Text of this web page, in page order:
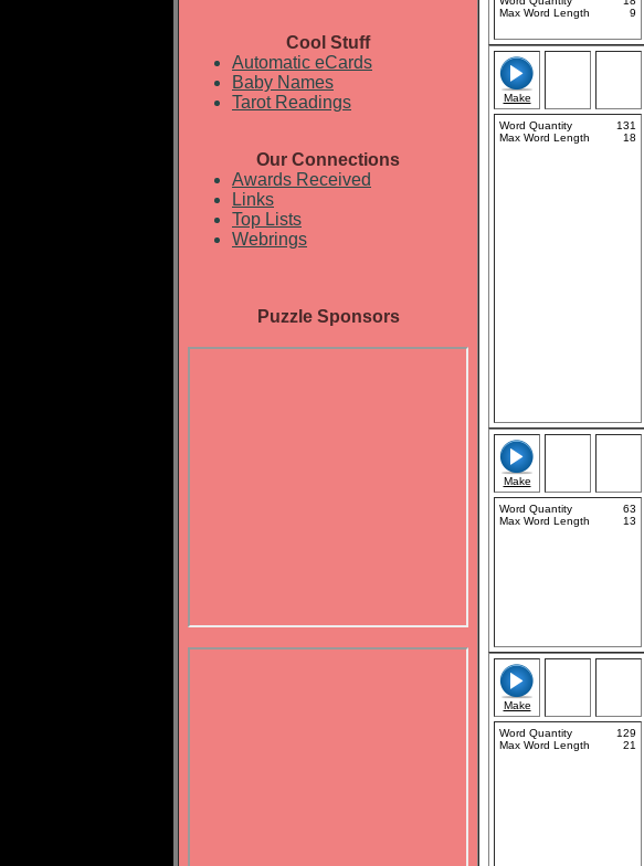
Cool Stuff
Automatic eCards
Baby Names
Tarot Readings
Our Connections
Awards Received
Links
Top Lists
Webrings
Puzzle Sponsors
Max Word Length
9
Make
Word Quantity
131
Max Word Length
18
Make
Word Quantity
63
Max Word Length
13
Make
Word Quantity
129
Max Word Length
21